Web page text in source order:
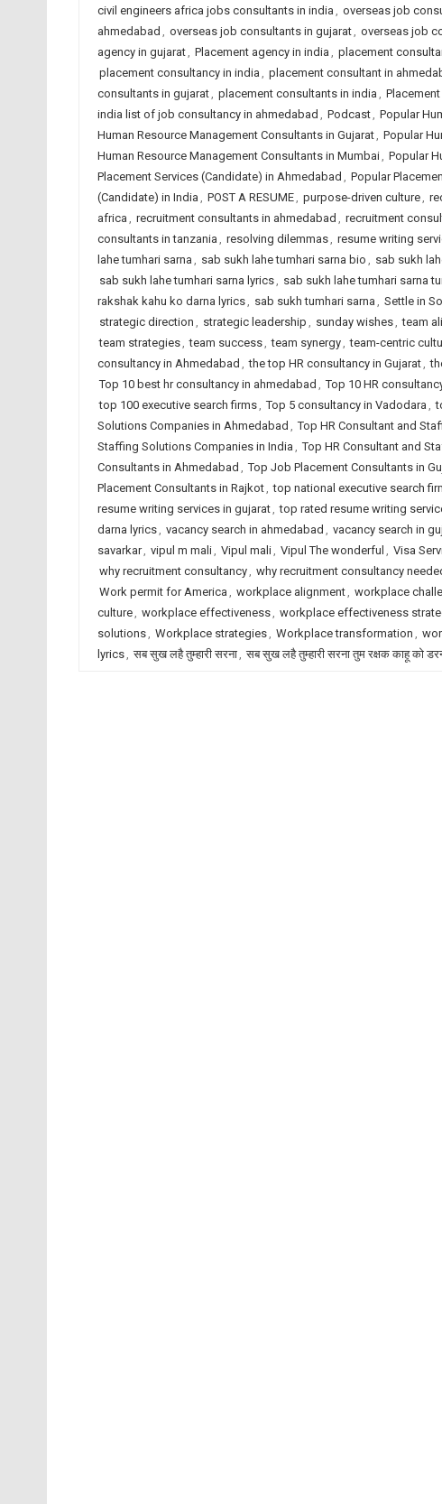
civil engineers africa jobs consultants in india , overseas job
ahmedabad , overseas job consultants in gujarat, overseas job
agency in gujarat, Placement agency in india , placement
placement consultancy in india , placement consultant in
consultants in gujarat, placement consultants in india ,
india list of job consultancy in ahmedabad , Podcast, Popular
Human Resource Management Consultants in Gujarat, Popular
Human Resource Management Consultants in Mumbai, Popular
Placement Services (Candidate) in Ahmedabad , Popular
(Candidate) in India , POST A RESUME, purpose-driven culture,
africa , recruitment consultants in ahmedabad , recruitment
consultants in tanzania , resolving dilemmas, resume writing
lahe tumhari sarna , sab sukh lahe tumhari sarna bio , sab sukh
sab sukh lahe tumhari sarna lyrics, sab sukh lahe tumhari sarna
rakshak kahu ko darna lyrics, sab sukh tumhari sarna , Settle in
strategic direction , strategic leadership , sunday wishes, team
team strategies, team success, team synergy, team-centric
consultancy in Ahmedabad , the top HR consultancy in Gujarat,
Top 10 best hr consultancy in ahmedabad , Top 10 HR
top 100 executive search firms, Top 5 consultancy in Vadodara ,
Solutions Companies in Ahmedabad , Top HR Consultant and
Staffing Solutions Companies in India , Top HR Consultant and
Consultants in Ahmedabad , Top Job Placement Consultants in
Placement Consultants in Rajkot, top national executive search
resume writing services in gujarat, top rated resume writing
darna lyrics, vacancy search in ahmedabad , vacancy search in
savarkar, vipul m mali, Vipul mali, Vipul The wonderful , Visa
why recruitment consultancy, why recruitment consultancy
Work permit for America , workplace alignment, workplace
culture, workplace effectiveness, workplace effectiveness
solutions, Workplace strategies, Workplace transformation ,
lyrics, सब सुख लहै तुम्हारी सरना, सब सुख लहै तुम्हारी सरना तुम रक्षक काहू को